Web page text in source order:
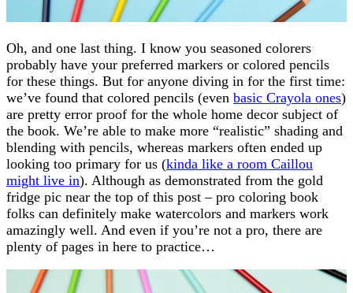
Oh, and one last thing. I know you seasoned colorers
probably have your preferred markers or colored pencils
for these things. But for anyone diving in for the first time:
we’ve found that colored pencils (even basic Crayola ones)
are pretty error proof for the whole home decor subject of
the book. We’re able to make more “realistic” shading and
blending with pencils, whereas markers often ended up
looking too primary for us (kinda like a room Caillou
might live in). Although as demonstrated from the gold
fridge pic near the top of this post – pro coloring book
folks can definitely make watercolors and markers work
amazingly well. And even if you’re not a pro, there are
plenty of pages in here to practice…